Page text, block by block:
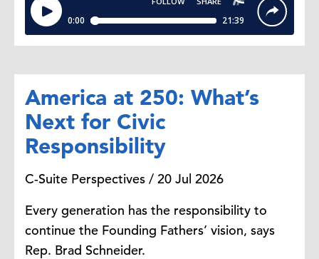
America at 250: What’s
Next for Civic
Responsibility
C-Suite Perspectives / 20 Jul 2026
Every generation has the responsibility to
continue the Founding Fathers’ vision, says
Rep. Brad Schneider.